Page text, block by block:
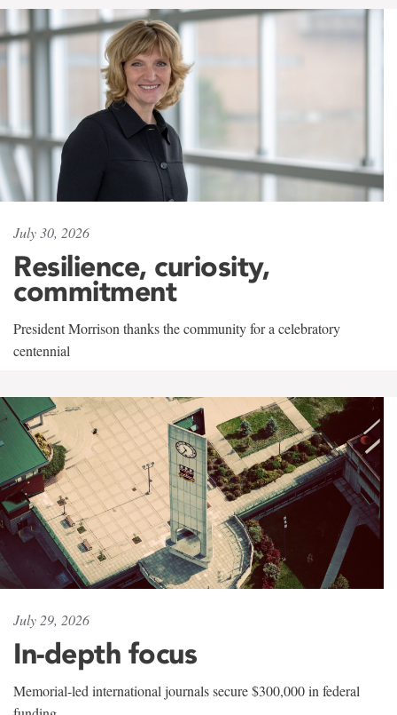
July 30, 2026
Resilience, curiosity,
commitment
President Morrison thanks the community for a celebratory
centennial
July 29, 2026
In-depth focus
Memorial-led international journals secure $300,000 in federal